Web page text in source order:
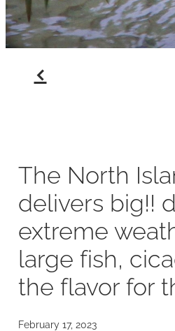
f
The North
delivers big!!
extreme
large fish,
the flavor for
February 17, 2023
trip info
gallery
my art for sale
blog